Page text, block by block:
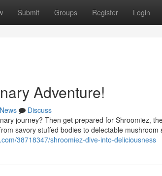
Submit Groups Register Login
Adventure!
News
Discuss
journey? Then get prepared for Shroomiez,
savory stuffed bodies to delectable mushroom
38718347/shroomiez-dive-into-deliciousness